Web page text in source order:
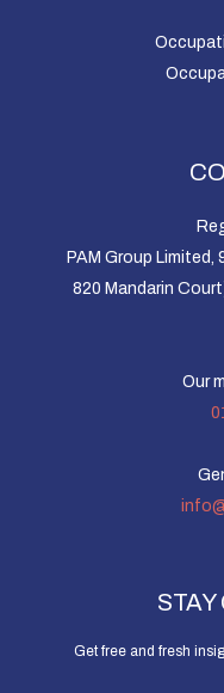
PAM Group Limited,
820 Mandarin
Our
Get free and fresh